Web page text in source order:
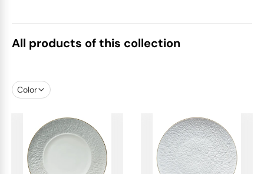
All products of this collection
Color